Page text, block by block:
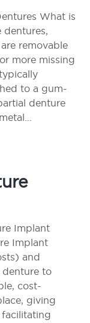
What is
dentures,
removable
more missing
to a gum-
denture
Implant
Implant
and
denture to
cost-
giving